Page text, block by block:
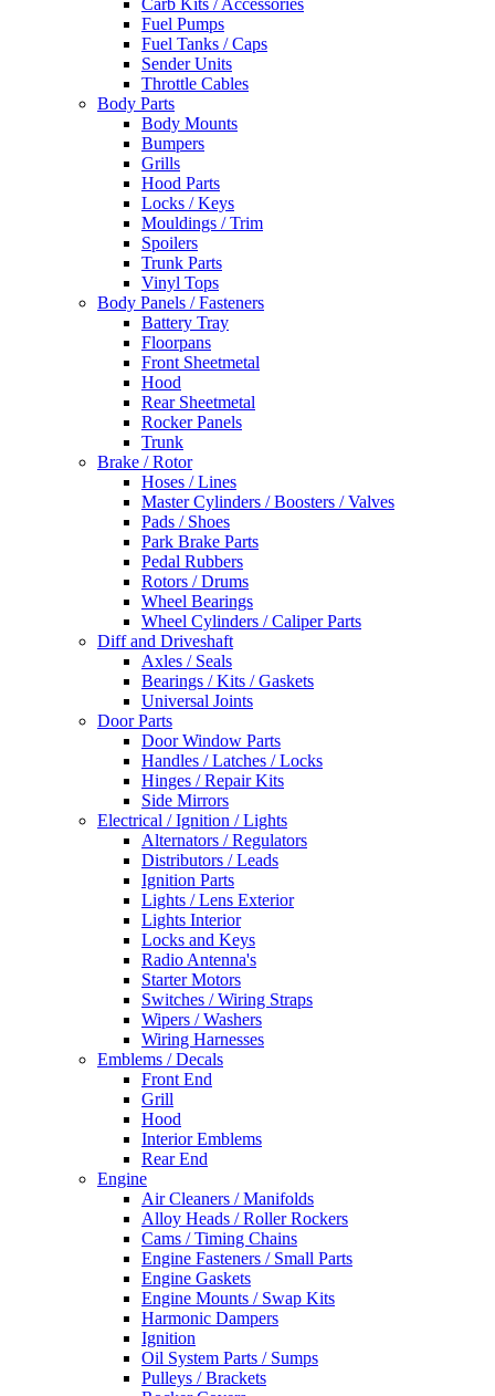
Carb Kits / Accessories
Fuel Pumps
Fuel Tanks / Caps
Sender Units
Throttle Cables
Body Parts
Body Mounts
Bumpers
Grills
Hood Parts
Locks / Keys
Mouldings / Trim
Spoilers
Trunk Parts
Vinyl Tops
Body Panels / Fasteners
Battery Tray
Floorpans
Front Sheetmetal
Hood
Rear Sheetmetal
Rocker Panels
Trunk
Brake / Rotor
Hoses / Lines
Master Cylinders / Boosters / Valves
Pads / Shoes
Park Brake Parts
Pedal Rubbers
Rotors / Drums
Wheel Bearings
Wheel Cylinders / Caliper Parts
Diff and Driveshaft
Axles / Seals
Bearings / Kits / Gaskets
Universal Joints
Door Parts
Door Window Parts
Handles / Latches / Locks
Hinges / Repair Kits
Side Mirrors
Electrical / Ignition / Lights
Alternators / Regulators
Distributors / Leads
Ignition Parts
Lights / Lens Exterior
Lights Interior
Locks and Keys
Radio Antenna's
Starter Motors
Switches / Wiring Straps
Wipers / Washers
Wiring Harnesses
Emblems / Decals
Front End
Grill
Hood
Interior Emblems
Rear End
Engine
Air Cleaners / Manifolds
Alloy Heads / Roller Rockers
Cams / Timing Chains
Engine Fasteners / Small Parts
Engine Gaskets
Engine Mounts / Swap Kits
Harmonic Dampers
Ignition
Oil System Parts / Sumps
Pulleys / Brackets